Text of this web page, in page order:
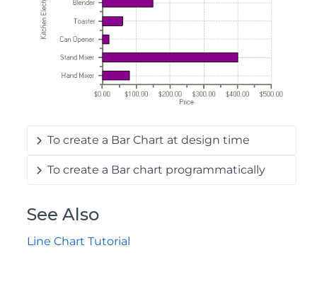
To create a Bar Chart at design time
To create a Bar chart programmatically
See Also
Line Chart Tutorial